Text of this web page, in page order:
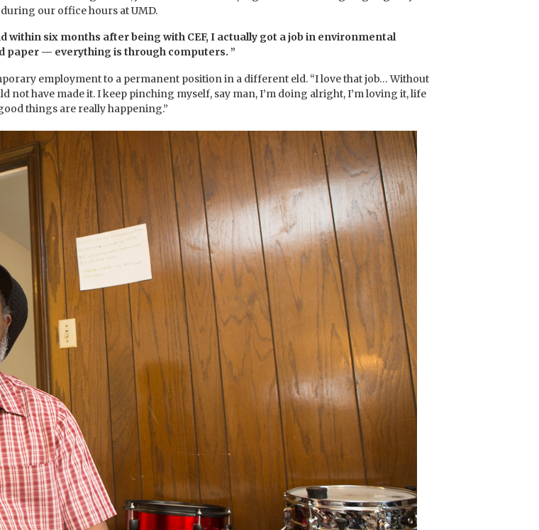
our office hours at UMD.
within six months after being with CEF, I actually got a job in environmental
paper — everything is through computers. ”
employment to a permanent position in a different eld. “I love that job… Without
not have made it. I keep pinching myself, say man, I’m doing alright, I’m loving it, life
things are really happening.”